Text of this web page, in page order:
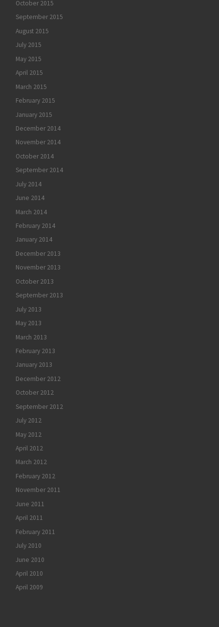
October 2015
September 2015
August 2015
July 2015
May 2015
April 2015
March 2015
February 2015
January 2015
December 2014
November 2014
October 2014
September 2014
July 2014
June 2014
March 2014
February 2014
January 2014
December 2013
November 2013
October 2013
September 2013
July 2013
May 2013
March 2013
February 2013
January 2013
December 2012
October 2012
September 2012
July 2012
May 2012
April 2012
March 2012
February 2012
November 2011
June 2011
April 2011
February 2011
July 2010
June 2010
April 2010
April 2009